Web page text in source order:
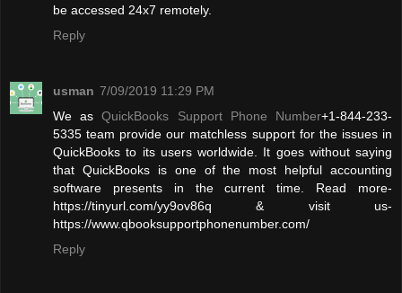
be accessed 24x7 remotely.
Reply
usman 7/09/2019 11:29 PM
We asQuickBooks Support Phone Number+1-844-233-
5335 team provide our matchless support for the issues in
QuickBooks to its users worldwide. It goes without saying
that QuickBooks is one of the most helpful accounting
software presents in the current time. Read more-
https://tinyurl.com/yy9ov86q & visit us-
https://www.qbooksupportphonenumber.com/
Reply